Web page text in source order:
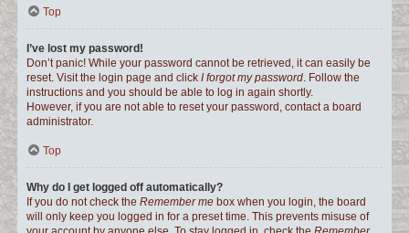
Top
I’ve lost my password!
Don’t panic! While your password cannot be retrieved, it can easily be
reset. Visit the login page and click I forgot my password. Follow the
instructions and you should be able to log in again shortly.
However, if you are not able to reset your password, contact a board
administrator.
Top
Why do I get logged off automatically?
If you do not check the Remember me box when you login, the board
will only keep you logged in for a preset time. This prevents misuse of